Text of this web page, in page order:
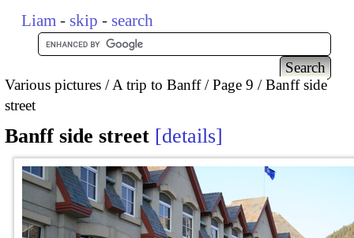
Liam - skip - search
Various pictures A trip to Banff Page 9
Banff side
street
Banff side street details